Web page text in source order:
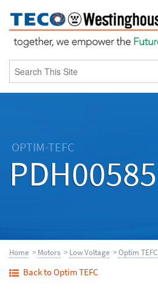
OPTIM-TEFC
PDH00585
Home > Motors > Low Voltage >Optim TEFC
Back to Optim TEFC